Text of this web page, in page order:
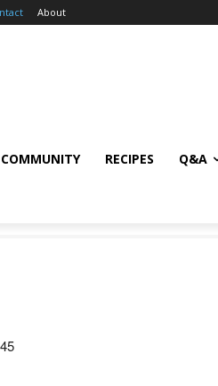
About
COMMUNITY RECIPES Q&A